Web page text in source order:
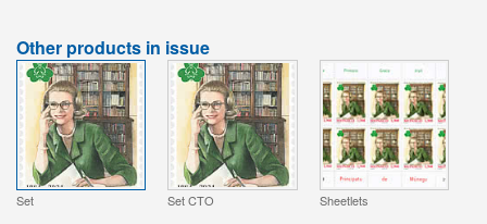
Other products in issue
Set Set CTO Sheetlets